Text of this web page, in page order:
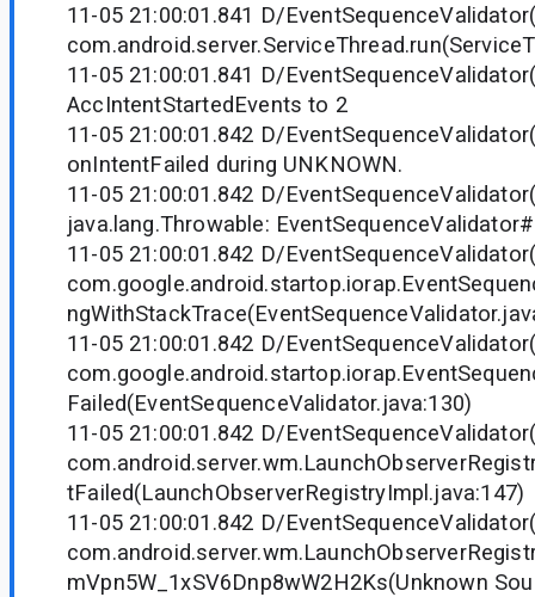
11-05 21:00:01.841 D/
11-05 21:00:01.841 D/
AccIntentStartedEvents to 2
11-05 21:00:01.842 D/
onIntentFailed during UNKNOWN.
11-05 21:00:01.842 D/
java.lang.Throwable:
11-05 21:00:01.842 D/
11-05 21:00:01.842 D/
Failed(EventSequenceValidator.java:130)
11-05 21:00:01.842 D/
tFailed(LaunchObserverRegistryImpl.java:147)
11-05 21:00:01.842 D/
mVpn5W_1xSV6Dnp8wW2H2Ks(Unknown